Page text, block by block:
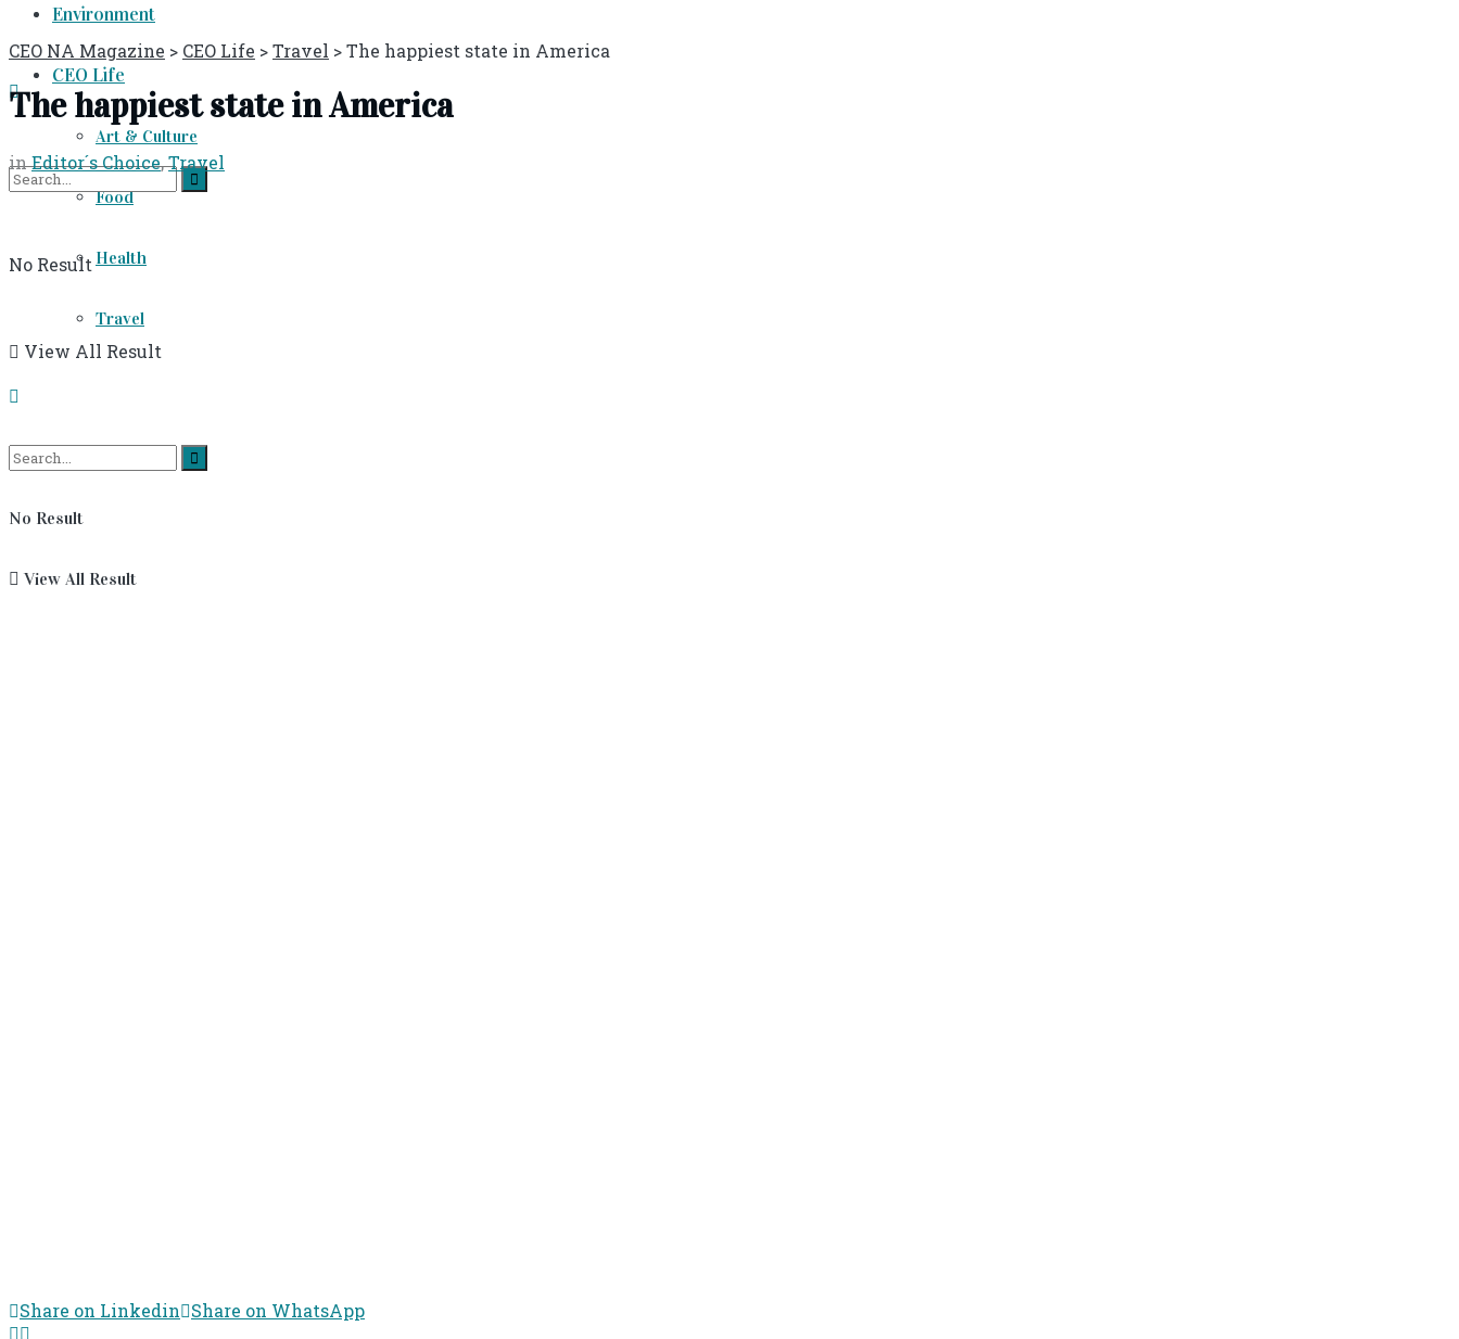
Environment
CEO Life
Art & Culture
Food
Health
Travel
No Result
View All Result
No Result
View All Result
CEO NA Magazine > CEO Life >Travel >The happiest state in America
The happiest state in America
inEditor´s Choice,Travel
Share on Linkedin Share on WhatsApp